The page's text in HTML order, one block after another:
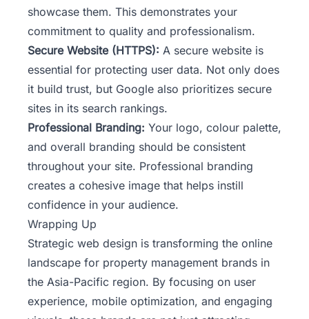
showcase them. This demonstrates your
commitment to quality and professionalism.
Secure Website (HTTPS): A secure website is
essential for protecting user data. Not only does
it build trust, but Google also prioritizes secure
sites in its search rankings.
Professional Branding: Your logo, colour palette,
and overall branding should be consistent
throughout your site. Professional branding
creates a cohesive image that helps instill
confidence in your audience.
Wrapping Up
Strategic web design is transforming the online
landscape for property management brands in
the Asia-Pacific region. By focusing on user
experience, mobile optimization, and engaging